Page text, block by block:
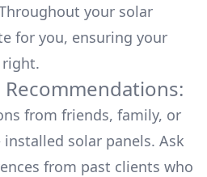
your solar
for you, ensuring your
from friends, family, or
solar panels. Ask
from past clients who